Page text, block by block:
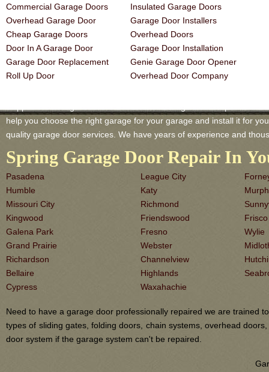
Commercial Garage Doors
Overhead Garage Door
Cheap Garage Doors
Door In A Garage Door
Garage Door Replacement
Roll Up Door
Insulated Garage Doors
Garage Door Installers
Overhead Doors
Garage Door Installation
Genie Garage Door Opener
Overhead Door Company
help you choose the right garage for your garage and install it for
quality garage door services. We have years of experience and
Spring Garage Door Repair In
Pasadena
Humble
Missouri City
Kingwood
Galena Park
Grand Prairie
Richardson
Bellaire
Cypress
League City
Katy
Richmond
Friendswood
Fresno
Webster
Channelview
Highlands
Waxahachie
Frisco
Wylie
Need to have a garage door professionally repaired we are trained
types of sliding gates, folding doors, chain systems, overhead
door system if the garage system can't be repaired.